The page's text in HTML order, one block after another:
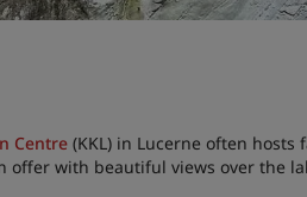
Centre (KKL) in Lucerne often
offer with beautiful views over the